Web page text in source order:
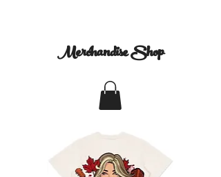
Merchandise Shop